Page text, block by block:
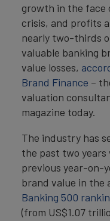
growth in the face
crisis, and profits
nearly two-thirds
valuable banking
value losses,
Brand Finance –
valuation
magazine today.
The industry has
the past two
previous year-on-
brand value in the
Banking 500
(from US$1.07